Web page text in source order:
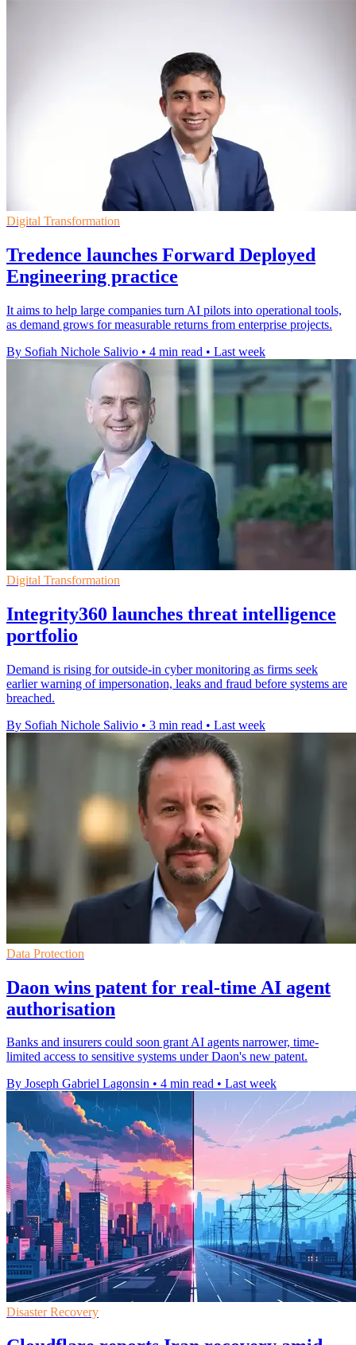
Digital Transformation
Tredence launches Forward Deployed
Engineering practice
It aims to help large companies turn AI pilots into operational tools,
as demand grows for measurable returns from enterprise projects.
By Sofiah Nichole Salivio • 4 min read • Last week
Digital Transformation
Integrity360 launches threat intelligence
portfolio
Demand is rising for outside-in cyber monitoring as firms seek
earlier warning of impersonation, leaks and fraud before systems are
breached.
By Sofiah Nichole Salivio • 3 min read • Last week
Data Protection
Daon wins patent for real-time AI agent
authorisation
Banks and insurers could soon grant AI agents narrower, time-
limited access to sensitive systems under Daon's new patent.
By Joseph Gabriel Lagonsin • 4 min read • Last week
Disaster Recovery